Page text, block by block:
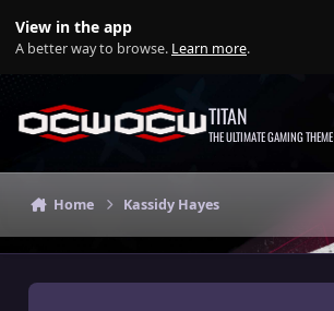
View in the app
A better way to browse. Learn more.
TITAN
THE ULTIMATE GAMING THEME
Home Kassidy Hayes